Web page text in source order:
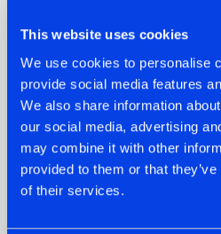
This website uses cookies
We use cookies to personalise
provide social media features
We also share information
our social media, advertising
may combine it with other
provided to them or that
of their services.
07.08.2026
TATANKA GOES
BACK TO HIS
ROOTS WITH
'BEYOND TIME'